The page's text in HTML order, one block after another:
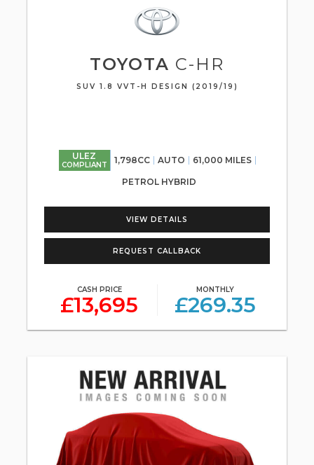
TOYOTA C-HR
SUV 1.8 VVT-H DESIGN (2019/19)
ULEZ
COMPLIANT 1,798CC AUTO 61,000 MILES
PETROL HYBRID
VIEW DETAILS
REQUEST CALLBACK
CASH PRICE
£13,695
MONTHLY
£269.35